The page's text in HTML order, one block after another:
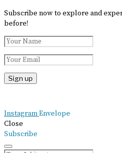
Subscribe now to explore and
before!
InstagramEnvelope
Close
Subscribe